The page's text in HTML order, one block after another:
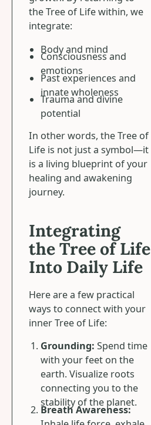
the Tree of Life within, we
integrate:
Body and mind
Consciousness and
emotions
Past experiences and
innate wholeness
Trauma and divine
potential
In other words, the Tree of
Life is not just a symbol—it
is a living blueprint of your
healing and awakening
journey.
Integrating
the Tree of Life
Into Daily Life
Here are a few practical
ways to connect with your
inner Tree of Life:
Grounding: Spend time
with your feet on the
earth. Visualize roots
connecting you to the
stability of the planet.
Breath Awareness: